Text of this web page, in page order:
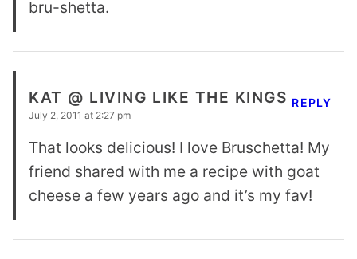
bru-shetta.
KAT @ LIVING LIKE THE KINGS
July 2, 2011 at 2:27 pm
That looks delicious! I love Bruschetta! My
friend shared with me a recipe with goat
cheese a few years ago and it’s my fav!
REPLY